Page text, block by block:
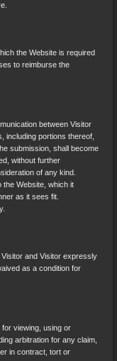
the Website is required
to reimburse the
between Visitor
including portions thereof,
submission, shall become
without further
of any kind.
the Website, which it
as it sees fit.
and Visitor expressly
as a condition for
viewing, using or
arbitration for any claim,
in contract, tort or